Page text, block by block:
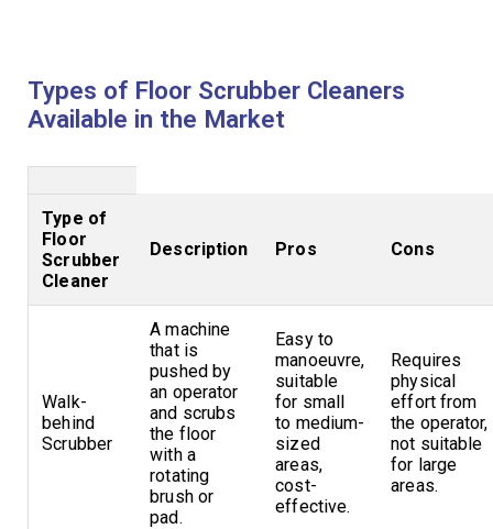
Types of Floor Scrubber Cleaners
Available in the Market
Type of
Floor
Scrubber
Cleaner
Description Pros Cons
Walk-
behind
Scrubber
A machine
that is
pushed by
an operator
and scrubs
the floor
with a
rotating
brush or
pad.
Easy to
manoeuvre,
suitable
for small
to medium-
sized
areas,
cost-
effective.
Requires
physical
effort from
the operator,
not suitable
for large
areas.